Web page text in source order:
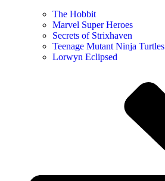
The Hobbit
Marvel Super Heroes
Secrets of Strixhaven
Teenage Mutant Ninja Turtles
Lorwyn Eclipsed